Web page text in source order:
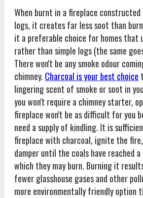
When burnt in a fireplace
logs, it creates far less soot than
it a preferable choice for homes that
rather than simple logs (the same
There won't be any smoke odour
chimney. Charcoal is your best choice
lingering scent of smoke or soot in
you won't require a chimney starter,
fireplace won't be as difficult for you
need a supply of kindling. It is
fireplace with charcoal, ignite the
damper until the coals have reached
which they may burn. Burning it
fewer glasshouse gases and other
more environmentally friendly option